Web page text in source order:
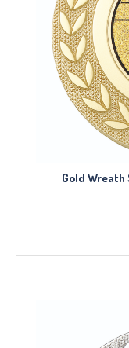
Gold Wreath